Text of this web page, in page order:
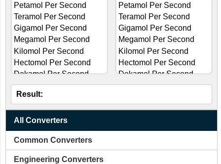
Result:
All Converters
Common Converters
Engineering Converters